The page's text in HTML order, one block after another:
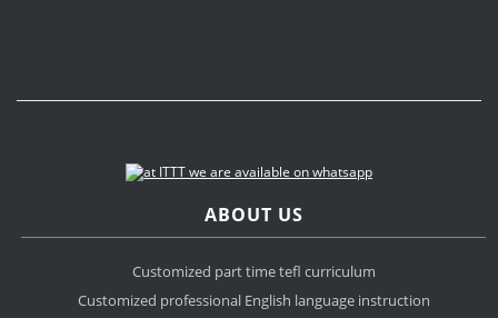
ABOUT US
Customized part time tefl curriculum
Customized professional English language instruction